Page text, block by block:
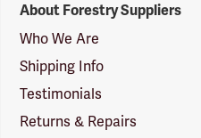
Suppliers
Logo
About Forestry Suppliers
Who We Are
Shipping Info
Testimonials
Returns & Repairs